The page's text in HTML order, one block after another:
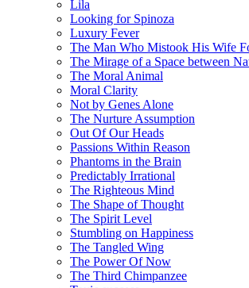
Lila
Looking for Spinoza
Luxury Fever
The Man Who Mistook His Wife
The Mirage of a Space between
The Moral Animal
Moral Clarity
Not by Genes Alone
The Nurture Assumption
Out Of Our Heads
Passions Within Reason
Phantoms in the Brain
Predictably Irrational
The Righteous Mind
The Shape of Thought
The Spirit Level
Stumbling on Happiness
The Tangled Wing
The Power Of Now
The Third Chimpanzee